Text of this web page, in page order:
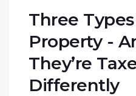
Three
Property -
They’re
Differently